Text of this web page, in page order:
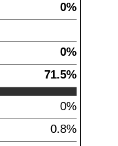
0%
0%
71.5%
0%
0.8%